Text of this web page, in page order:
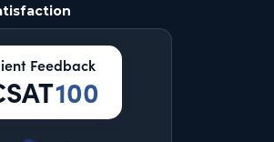
Feedback
100